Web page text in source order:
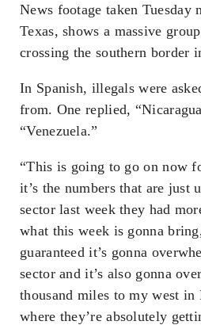
News footage taken Tuesday
Texas, shows a massive
crossing the southern border
In Spanish, illegals were
from. One replied,
“Venezuela.”
“This is going to go on now
it’s the numbers that are just
sector last week they had
what this week is gonna
guaranteed it’s gonna
sector and it’s also gonna
thousand miles to my west
where they’re absolutely